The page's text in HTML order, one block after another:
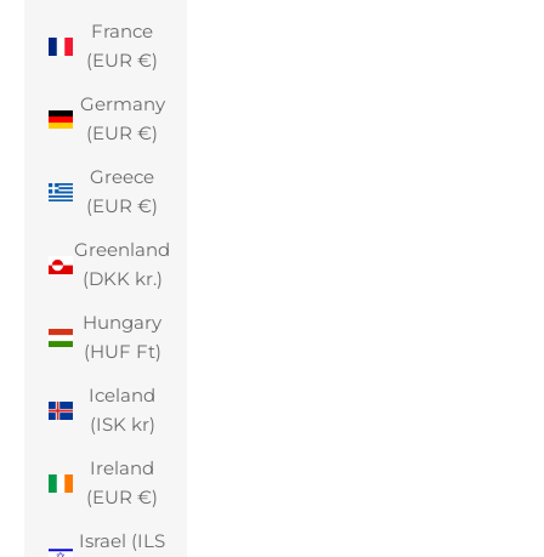
France
(EUR €)
Germany
(EUR €)
Greece
(EUR €)
Greenland
(DKK kr.)
Hungary
(HUF Ft)
Iceland
(ISK kr)
Ireland
(EUR €)
Israel (ILS